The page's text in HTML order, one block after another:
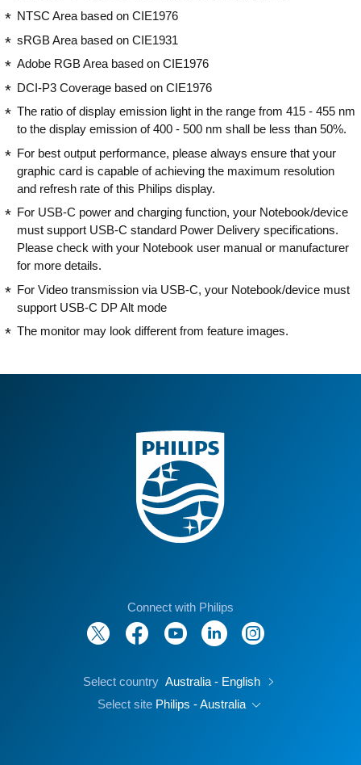
NTSC Area based on CIE1976
sRGB Area based on CIE1931
Adobe RGB Area based on CIE1976
DCI-P3 Coverage based on CIE1976
The ratio of display emission light in the range from 415 - 455 nm
to the display emission of 400 - 500 nm shall be less than 50%.
For best output performance, please always ensure that your
graphic card is capable of achieving the maximum resolution
and refresh rate of this Philips display.
For USB-C power and charging function, your Notebook/device
must support USB-C standard Power Delivery specifications.
Please check with your Notebook user manual or manufacturer
for more details.
For Video transmission via USB-C, your Notebook/device must
support USB-C DP Alt mode
The monitor may look different from feature images.
Connect with Philips
Select country Australia - English
Select site Philips - Australia